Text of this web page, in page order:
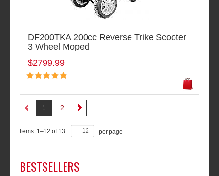
DF200TKA 200cc Reverse Trike Scooter
3 Wheel Moped
$2799.99
1 2
Items: 1–12 of 13 per page
BESTSELLERS